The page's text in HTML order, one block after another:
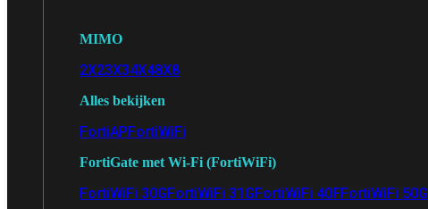
MIMO
2X23X34X48X8
Alles bekijken
FortiAPFortiWiFi
FortiGate met Wi-Fi (FortiWiFi)
FortiWiFi 30GFortiWiFi 31GFortiWiFi 40FFortiWiFi 50G